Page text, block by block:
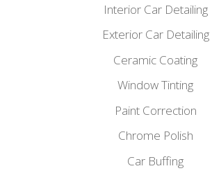
Interior Car Detailing
Exterior Car Detailing
Ceramic Coating
Window Tinting
Paint Correction
Chrome Polish
Car Buffing